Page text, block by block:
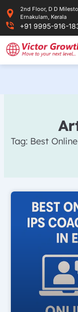
content
2nd Floor, D D
Ernakulam, Kerala
+91 9995-916-
Tag: Best